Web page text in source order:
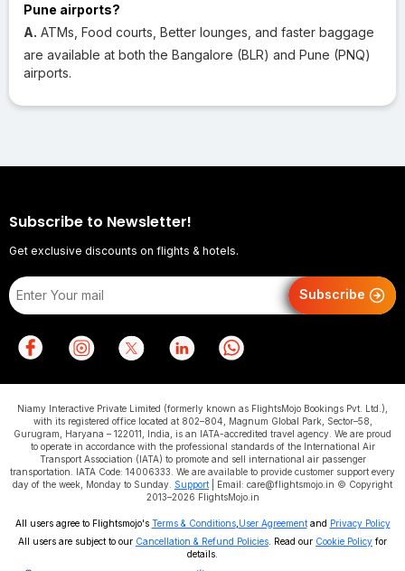
Pune airports?
A. ATMs, Food courts, Better lounges, and faster baggage
are available at both the Bangalore (BLR) and Pune (PNQ)
airports.
Subscribe to Newsletter!
Get exclusive discounts on flights & hotels.
Subscribe
Niamy Interactive Private Limited (formerly known as FlightsMojo Bookings Pvt. Ltd.),
with its registered office located at 802–804, Magnum Global Park, Sector–58,
Gurugram, Haryana – 122011, India, is an IATA-accredited travel agency. We are proud
to operate in accordance with the professional standards of the International Air
Transport Association (IATA) to promote and sell international air passenger
transportation. IATA Code: 14006333. We are available to provide customer support every
day of the week, Monday to Sunday. Support | Email: care@flightsmojo.in © Copyright
2013–2026 FlightsMojo.in
All users agree to Flightsmojo's Terms & Conditions, User Agreementand Privacy Policy
All users are subject to our Cancellation & Refund Policies . Read our Cookie Policy for
details.